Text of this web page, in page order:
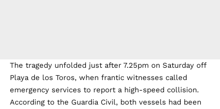
The tragedy unfolded just after 7.25pm on Saturday off
Playa de los Toros, when frantic witnesses called
emergency services to report a high-speed collision.
According to the Guardia Civil, both vessels had been